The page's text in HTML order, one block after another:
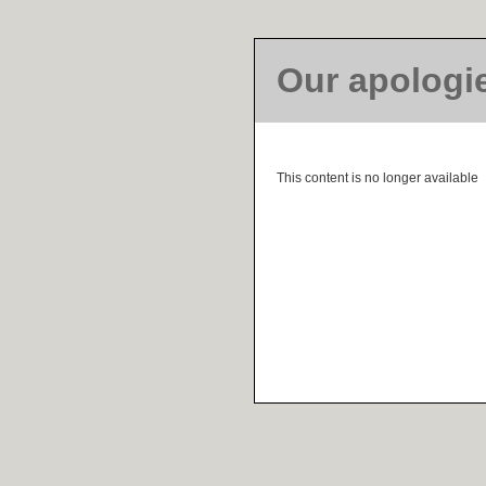
Our
This content is no longer available